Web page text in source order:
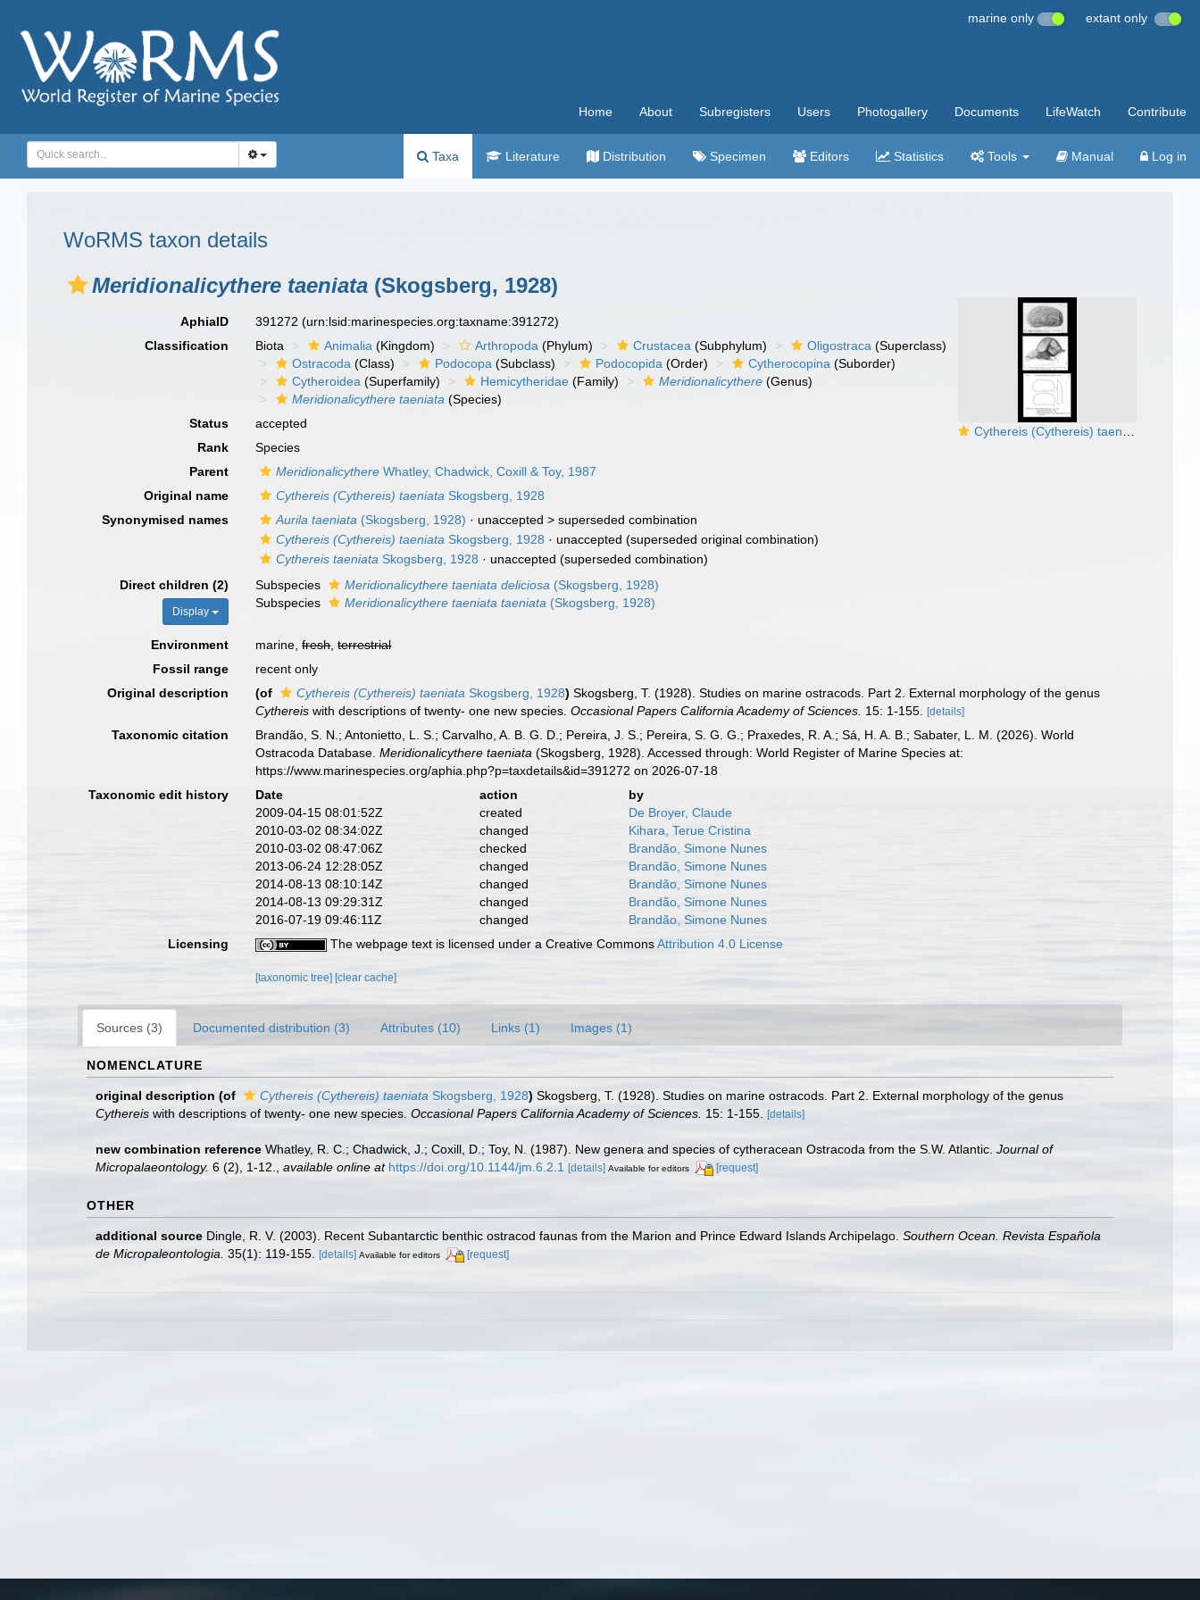
marine only extant only
Home About Subregisters Users Photogallery Documents LifeWatch Contribute
Taxa Literature Distribution Specimen Editors Statistics Tools Manual Log in
WoRMS taxon details
Meridionalicythere taeniata (Skogsberg, 1928)
Cythereis (Cythereis) taeniata Skogsberg, 1920 from the original description
AphiaID 391272(urn:lsid:marinespecies.org:taxname:391272)
Classification
Biota Animalia (Kingdom) Arthropoda (Phylum) Crustacea (Subphylum) Oligostraca (Superclass)
Ostracoda (Class) Podocopa (Subclass) Podocopida (Order) Cytherocopina (Suborder)
Cytheroidea (Superfamily) Hemicytheridae (Family) Meridionalicythere (Genus)
Meridionalicythere taeniata (Species)
Status
accepted
Rank
Species
Parent
Meridionalicythere Whatley, Chadwick, Coxill & Toy, 1987
Original name
Cythereis (Cythereis) taeniata Skogsberg, 1928
Synonymised names
Aurila taeniata (Skogsberg, 1928) · unaccepted >superseded combination
Cythereis (Cythereis) taeniata Skogsberg, 1928 · unaccepted (superseded original combination)
Cythereis taeniata Skogsberg, 1928 · unaccepted (superseded combination)
Direct children (2)
Display
Subspecies Meridionalicythere taeniata deliciosa (Skogsberg, 1928)
Subspecies
Meridionalicythere taeniata taeniata (Skogsberg, 1928)
Environment marine,fresh,terrestrial
Fossil range
recent only
Original description
(of Cythereis (Cythereis) taeniata Skogsberg, 1928) Skogsberg, T. (1928). Studies on marine ostracods. Part 2. External morphology of the genus
Cythereis with descriptions of twenty- one new species.Occasional Papers California Academy of Sciences. 15: 1-155. [details]
Taxonomic citation
Brandão, S. N.; Antonietto, L. S.; Carvalho, A. B. G. D.; Pereira, J. S.; Pereira, S. G. G.; Praxedes, R. A.; Sá, H. A. B.; Sabater, L. M. (2026). World
Ostracoda Database.Meridionalicythere taeniata (Skogsberg, 1928). Accessed through: World Register of Marine Species at:
https://www.marinespecies.org/aphia.php?p=taxdetails&id=391272 on 2026-07-18
Taxonomic edit history
Date action
by
2009-04-15 08:01:52Z
created
De Broyer, Claude
2010-03-02 08:34:02Z
changed
Kihara, Terue Cristina
2010-03-02 08:47:06Z
checked
Brandão, Simone Nunes
2013-06-24 12:28:05Z
changed
Brandão, Simone Nunes
2014-08-13 08:10:14Z
changed
Brandão, Simone Nunes
2014-08-13 09:29:31Z
changed
Brandão, Simone Nunes
2016-07-19 09:46:11Z
changed
Brandão, Simone Nunes
Licensing
The webpage text is licensed under a Creative CommonsAttribution 4.0 License
[taxonomic tree] [clear cache]
Sources (3) Documented distribution (3) Attributes (10) Links (1) Images (1)
NOMENCLATURE
original description (of Cythereis (Cythereis) taeniata Skogsberg, 1928) Skogsberg, T. (1928). Studies on marine ostracods. Part 2. External morphology of the genus
Cythereis with descriptions of twenty- one new species. Occasional Papers California Academy of Sciences. 15: 1-155. [details]
new combination reference Whatley, R. C.; Chadwick, J.; Coxill, D.; Toy, N. (1987). New genera and species of cytheracean Ostracoda from the S.W. Atlantic. Journal of
Micropalaeontology. 6 (2), 1-12. available online at https://doi.org/10.1144/jm.6.2.1 [details] Available for editors [request]
OTHER
additional source Dingle, R. V. (2003). Recent Subantarctic benthic ostracod faunas from the Marion and Prince Edward Islands Archipelago. Southern Ocean. Revista Española
de Micropaleontologia. 35(1): 119-155. [details] Available for editors [request]